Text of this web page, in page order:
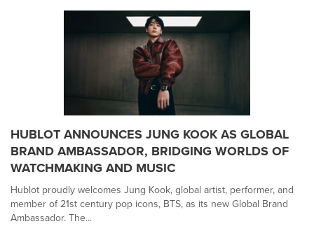
HUBLOT ANNOUNCES JUNG KOOK AS GLOBAL
BRAND AMBASSADOR, BRIDGING WORLDS OF
WATCHMAKING AND MUSIC
Hublot proudly welcomes Jung Kook, global artist, performer, and
member of 21st century pop icons, BTS, as its new Global Brand
Ambassador. The...